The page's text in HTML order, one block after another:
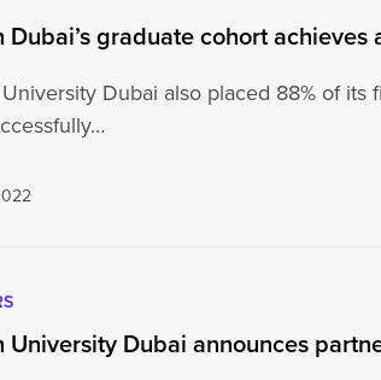
Dubai’s graduate cohort
Dubai also placed 88% of its
University Dubai announces